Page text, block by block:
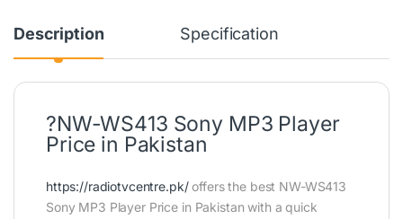
Description Specification
?NW-WS413 Sony MP3 Player
Price in Pakistan
https://radiotvcentre.pk/offers the best NW-WS413
Sony MP3 Player Price in Pakistan with a quick